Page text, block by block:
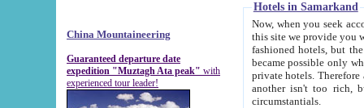
China Mountaineering
Guaranteed departure date
expedition "Muztagh Ata peak" with
experienced tour leader!
Hotels in Samarkand
Now, when you seek
this site we provide you with trust-worthy
fashioned hotels, but the modern hotels of present-day Samarkand. The existence in itself of such
became possible only when
private hotels. Therefore a difference between the
another isn't too rich, but is assiduous. We should then learn a difference between substantials and
circumstantials.